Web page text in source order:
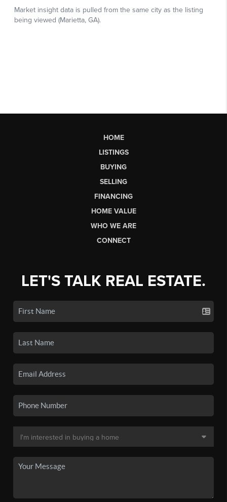
HOME
LISTINGS
BUYING
SELLING
FINANCING
HOME VALUE
WHO WE ARE
CONNECT
LET'S TALK REAL ESTATE.